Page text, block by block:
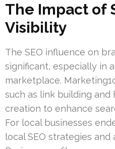
The Impact of
Visibility
The SEO influence on
significant, especially in
marketplace.
such as link building
creation to enhance
For local businesses
local SEO strategies